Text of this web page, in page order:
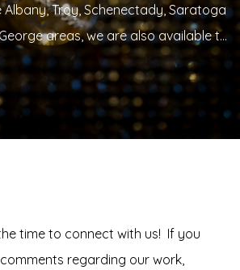
Troy, Schenectady, Saratoga
areas, we are also available to
typical boundaries, within the tri-
specializes primarily in weddings,
time to connect with us! If you
regarding our work,